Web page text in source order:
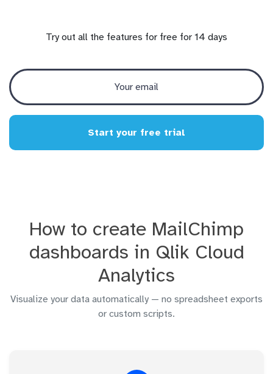
Try out all the features for free for 14 days
Start your free trial
How to create MailChimp
dashboards in Qlik Cloud
Analytics
Visualize your data automatically — no spreadsheet exports
or custom scripts.